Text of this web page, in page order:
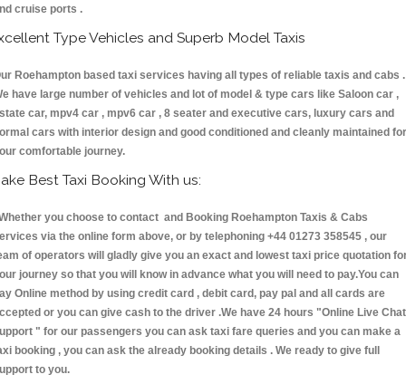
cruise ports .
Type Vehicles and Superb Model Taxis
Roehampton based taxi services having all types of reliable taxis and cabs .
have large number of vehicles and lot of model & type cars like Saloon car ,
car, mpv4 car , mpv6 car , 8 seater and executive cars, luxury cars and
cars with interior design and good conditioned and cleanly maintained for
comfortable journey.
Best Taxi Booking With us:
you choose to contact and Booking Roehampton Taxis & Cabs
via the online form above, or by telephoning +44 01273 358545 , our
of operators will gladly give you an exact and lowest taxi price quotation
journey so that you will know in advance what you will need to pay.You can
Online method by using credit card , debit card, pay pal and all cards are
or you can give cash to the driver .We have 24 hours "Online Live Chat
" for our passengers you can ask taxi fare queries and you can make a
booking , you can ask the already booking details . We ready to give full
to you.